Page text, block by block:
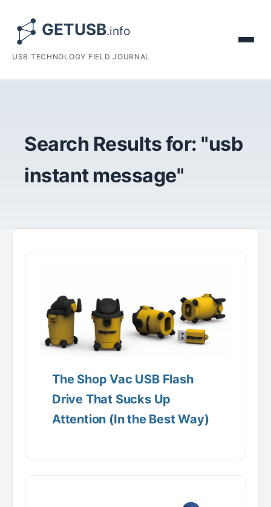
USB TECHNOLOGY FIELD JOURNAL
Search Results for: "usb
instant message"
The Shop Vac USB Flash
Drive That Sucks Up
Attention (In the Best Way)